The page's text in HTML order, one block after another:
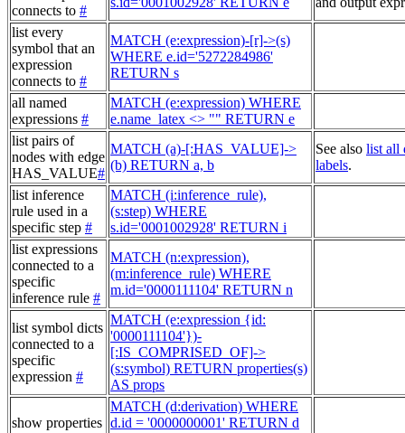
connects to #
list every
symbol that an
expression
connects to #
MATCH (e:expression)-[r]->(s)
WHERE e.id='5272284986'
RETURN s
all named
expressions #
MATCH (e:expression) WHERE
e.name_latex <> "" RETURN e
list pairs of
nodes with edge
HAS_VALUE#
MATCH (a)-[:HAS_VALUE]->
(b) RETURN a, b
See also list all
labels.
list inference
rule used in a
specific step #
MATCH (i:inference_rule),
(s:step) WHERE
s.id='0001002928' RETURN i
list expressions
connected to a
specific
inference rule #
MATCH (n:expression),
(m:inference_rule) WHERE
m.id='0000111104' RETURN n
list symbol dicts
connected to a
specific
expression #
MATCH (e:expression {id:
'0000111104'})-
[:IS_COMPRISED_OF]->
(s:symbol) RETURN properties(s)
AS props
show properties
MATCH (d:derivation) WHERE
d.id = '0000000001' RETURN d